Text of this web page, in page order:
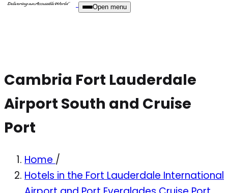
Open menu
Cambria Fort Lauderdale
Airport South and Cruise
Port
Home /
Hotels in the Fort Lauderdale International